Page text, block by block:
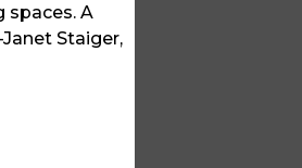
spaces. A
Staiger,